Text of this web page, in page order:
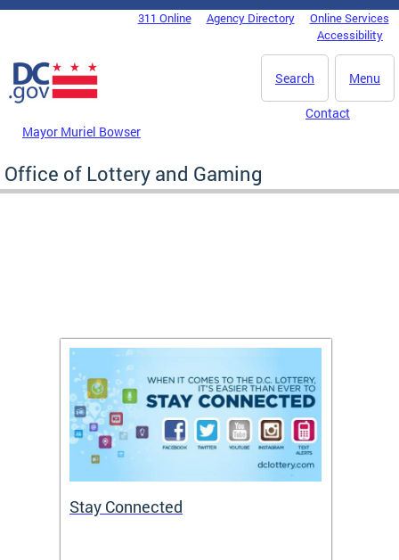
Skip to main content
DC Agency Top Menu311 Online Agency Directory
Online Services
Accessibility
Menu
Search
Mayor Muriel Bowser
Contact
Office of Lottery and Gaming
Stay Connected